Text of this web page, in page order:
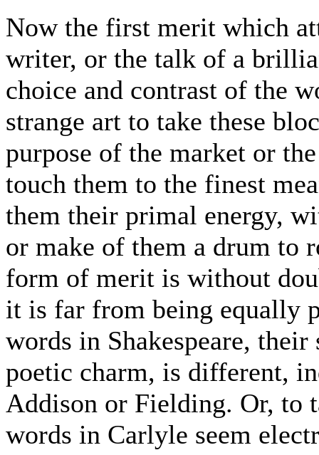
Now the first merit which
writer, or the talk of a
choice and contrast of the
strange art to take these
purpose of the market or
touch them to the finest
them their primal energy,
or make of them a drum to
form of merit is without
it is far from being equally
words in Shakespeare,
poetic charm, is different,
Addison or Fielding. Or, to
words in Carlyle seem